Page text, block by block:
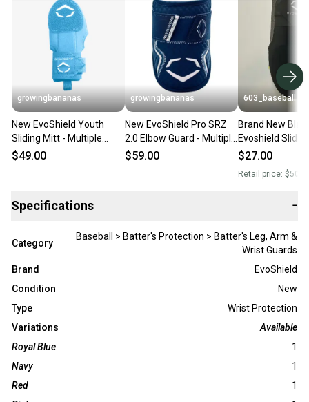
growingbananas
New EvoShield Youth
Sliding Mitt - Multiple
Colours! (WB57338)
$49.00
growingbananas
New EvoShield Pro SRZ
2.0 Elbow Guard - Multiple
Colours! (WB57260)
$59.00
603_baseball
Brand New
Evoshield
$27.00
Retail price:
Specifications −
Category
Baseball > Batter's Protection > Batter's Leg, Arm &
Wrist Guards
Brand
EvoShield
Condition
New
Type
Wrist Protection
Variations
Available
Royal Blue
1
Navy
1
Red
1